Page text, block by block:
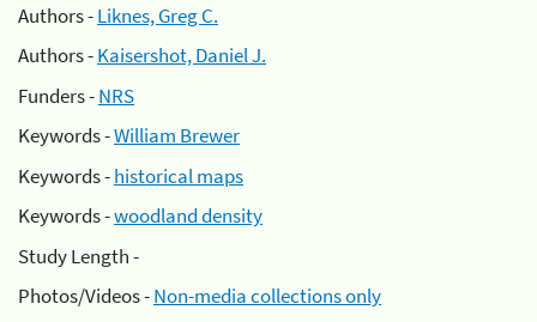
Authors -Liknes, Greg C.
Authors -Kaisershot, Daniel J.
Funders -NRS
Keywords -William Brewer
Keywords -historical maps
Keywords -woodland density
Study Length -
Photos/Videos -Non-media collections only